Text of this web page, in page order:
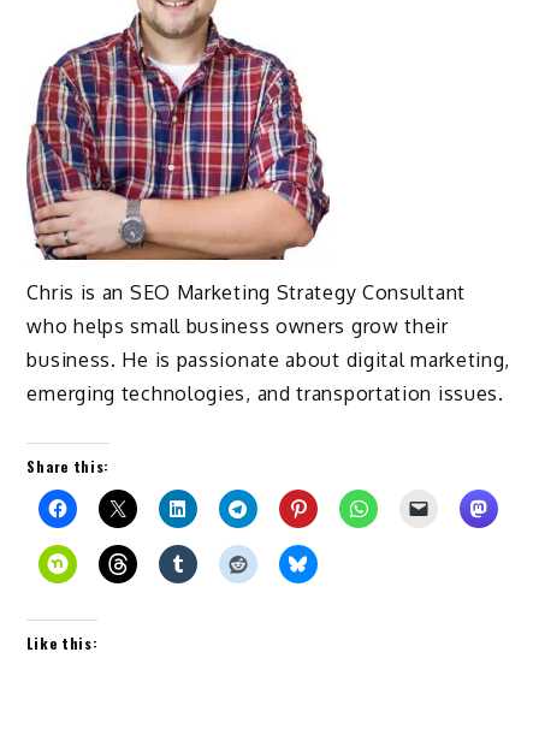
Chris is an SEO Marketing Strategy Consultant
who helps small business owners grow their
business. He is passionate about digital marketing,
emerging technologies, and transportation issues.
Share this:
Like this: